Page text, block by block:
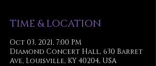
TIME & LOCATION
Oct 03, 2021, 7:00 PM
Diamond Concert Hall, 630 Barret
Ave, Louisville, KY 40204, USA